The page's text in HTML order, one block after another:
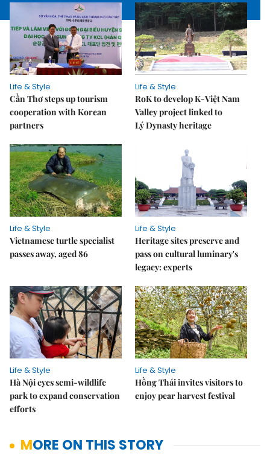
Life & Style
Cần Thơ steps up tourism
cooperation with Korean
partners
Life & Style
RoK to develop K-Việt Nam
Valley project linked to
Lý Dynasty heritage
Life & Style
Vietnamese turtle specialist
passes away, aged 86
Life & Style
Heritage sites preserve and
pass on cultural luminary's
legacy: experts
Life & Style
Hà Nội eyes semi-wildlife
park to expand conservation
efforts
Life & Style
Hồng Thái invites visitors to
enjoy pear harvest festival
MORE ON THIS STORY